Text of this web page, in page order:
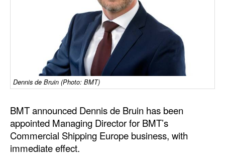
Containers & Breakbulk
Dry Bulk
Liquid Bulk
RoRo
Cruise
Infrastructure
Dredging
Engineering & Construction
Dennis de Bruin (Photo: BMT)
BMT announced Dennis de Bruin has been
appointed Managing Director for BMT’s
Commercial Shipping Europe business, with
immediate effect.